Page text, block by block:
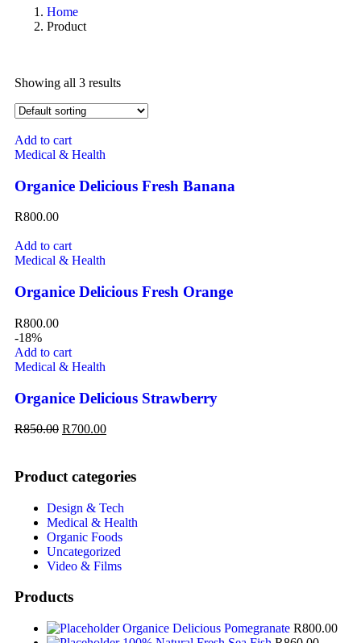
Home
Product
Showing all 3 results
Add to cart
Medical & Health
Organice Delicious Fresh Banana
R800.00
Add to cart
Medical & Health
Organice Delicious Fresh Orange
R800.00
-18%
Add to cart
Medical & Health
Organice Delicious Strawberry
R850.00 R700.00
Product categories
Design & Tech
Medical & Health
Organic Foods
Uncategorized
Video & Films
Products
Organice Delicious Pomegranate R800.00